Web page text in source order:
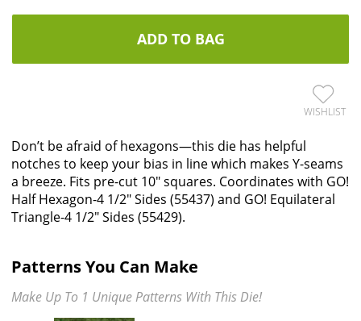
ADD TO BAG
WISHLIST
Don’t be afraid of hexagons—this die has helpful
notches to keep your bias in line which makes Y-seams
a breeze. Fits pre-cut 10" squares. Coordinates with GO!
Half Hexagon-4 1/2" Sides (55437) and GO! Equilateral
Triangle-4 1/2" Sides (55429).
Patterns You Can Make
Make Up To 1 Unique Patterns With This Die!